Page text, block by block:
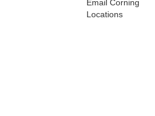
Email Corning
Locations